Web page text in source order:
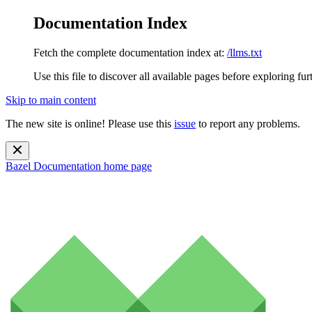
Documentation Index
Fetch the complete documentation index at: /llms.txt
Use this file to discover all available pages before exploring
Skip to main content
The new site is online! Please use this issue to report any problems.
Bazel Documentation home page